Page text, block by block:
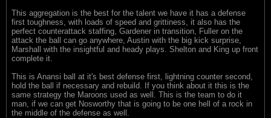
This aggregation is the best for the talent we have it has a defense
first toughness, with loads of speed and grittiness, it also has the
perfect counterattack staffing, Gardener in transition, Fuller on the
attack the ball can go anywhere, Austin with the big kick surprise,
Marshall with the insightful and heady plays. Shelton and King up front
complete it.
This is Anansi ball at it's best defense first, lightning counter second,
hold the ball if necessary and rebuild. If you think about it this is the
same strategy the Maroons used as well. This is the team to do it
man, if we can get Nosworthy that is going to be one hell of a rock in
the middle of the defense as well.